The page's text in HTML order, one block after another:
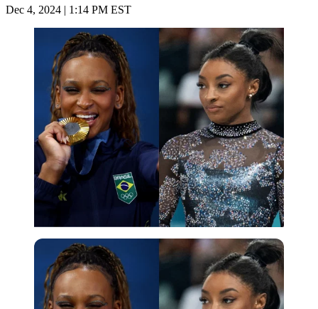
Dec 4, 2024 | 1:14 PM EST